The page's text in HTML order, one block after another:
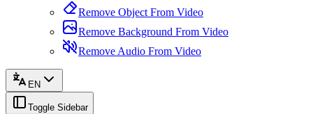
Remove Object From Video
Remove Background From Video
Remove Audio From Video
EN
Toggle Sidebar